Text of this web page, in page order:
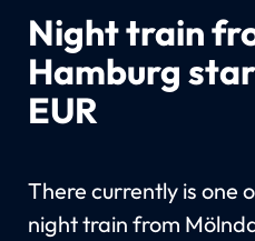
Night train
Hamburg
EUR
There currently is one
night train from